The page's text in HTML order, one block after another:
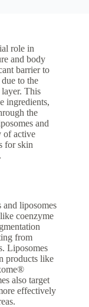
role in
and body
barrier to
to the
layer. This
ingredients,
the
and
of active
for skin
and liposomes
coenzyme
from
Liposomes
products like
also target
effectively